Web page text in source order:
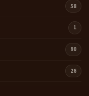
58
1
90
26